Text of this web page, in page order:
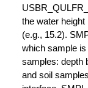
the water
(e.g., 15.2).
which sample
samples: depth
and soil